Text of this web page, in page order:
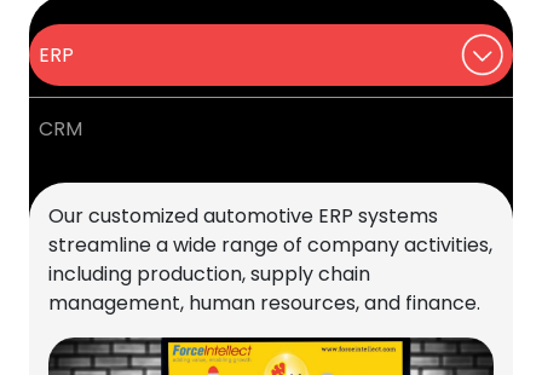
ERP
CRM
Our customized automotive ERP systems
streamline a wide range of company activities,
including production, supply chain
management, human resources, and finance.